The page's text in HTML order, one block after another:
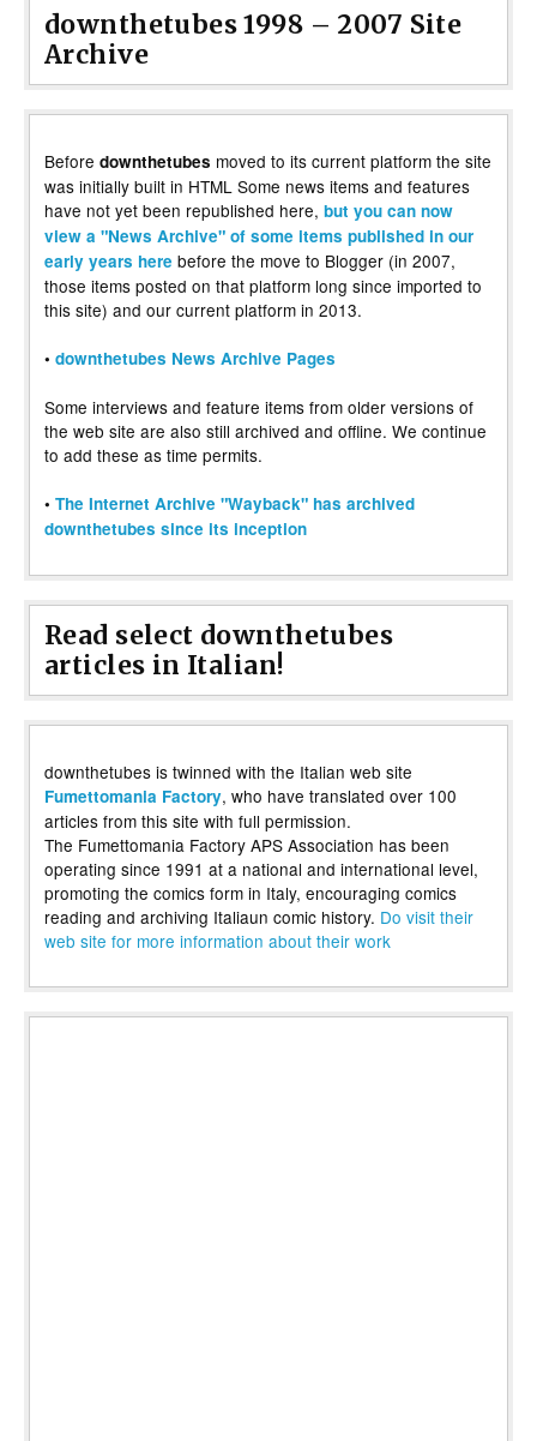
downthetubes 1998 – 2007 Site
Archive
Before downthetubes moved to its current platform the site
was initially built in HTML Some news items and features
have not yet been republished here, but you can now
view a "News Archive" of some items published in our
early years here before the move to Blogger (in 2007,
those items posted on that platform long since imported to
this site) and our current platform in 2013.
• downthetubes News Archive Pages
Some interviews and feature items from older versions of
the web site are also still archived and offline. We continue
to add these as time permits.
• The Internet Archive "Wayback" has archived
downthetubes since its inception
Read select downthetubes
articles in Italian!
downthetubes is twinned with the Italian web site
Fumettomania Factory, who have translated over 100
articles from this site with full permission.
The Fumettomania Factory APS Association has been
operating since 1991 at a national and international level,
promoting the comics form in Italy, encouraging comics
reading and archiving Italiaun comic history. Do visit their
web site for more information about their work